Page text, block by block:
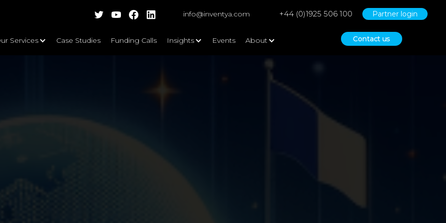
info@inventya.com +44 (0)1925 506 100 Partner login
Services Case Studies Funding Calls Insights Events About Contact us